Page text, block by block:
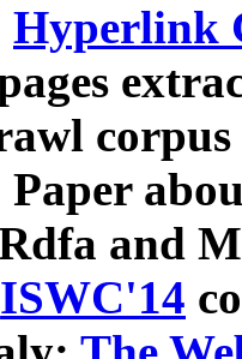
Hyperlink
Paper
and
ISWC'14